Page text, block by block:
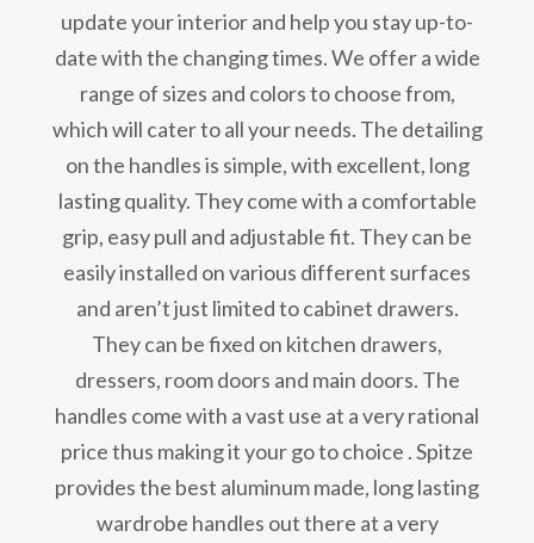
update your interior and help you stay up-to-
date with the changing times. We offer a wide
range of sizes and colors to choose from,
which will cater to all your needs. The detailing
on the handles is simple, with excellent, long
lasting quality. They come with a comfortable
grip, easy pull and adjustable fit. They can be
easily installed on various different surfaces
and aren’t just limited to cabinet drawers.
They can be fixed on kitchen drawers,
dressers, room doors and main doors. The
handles come with a vast use at a very rational
price thus making it your go to choice . Spitze
provides the best aluminum made, long lasting
wardrobe handles out there at a very